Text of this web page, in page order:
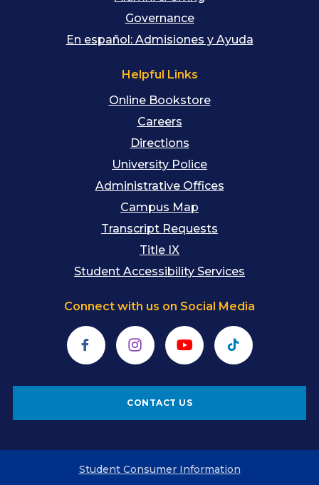
Governance
En español: Admisiones y Ayuda
Helpful Links
Online Bookstore
Careers
Directions
University Police
Administrative Offices
Campus Map
Transcript Requests
Title IX
Student Accessibility Services
Connect with us on Social Media
FacebookInstagramYouTubeTikTok
CONTACT US
Student Consumer Information